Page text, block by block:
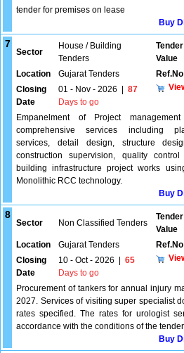
tender for premises on lease
Buy
7
Sector
House / Building
Tenders
Tender
Value
Location Gujarat Tenders Ref.No
Closing
Date
01 - Nov - 2026
87
Days to go
Empanelment of Project
comprehensive services including
services, detail design, structure
construction supervision, quality
building infrastructure project works
Monolithic RCC technology.
Buy
8
Sector Non Classified Tenders
Tender
Value
Location Gujarat Tenders Ref.No
Closing
Date
10 - Oct - 2026
65
Days to go
Procurement of tankers for annual injury
2027. Services of visiting super specialist
rates specified. The rates for urologist
accordance with the conditions of the
Buy